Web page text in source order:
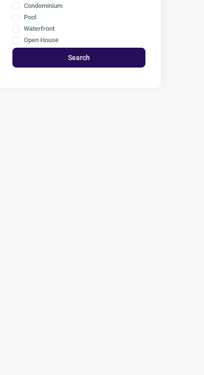
Condominium
Pool
Waterfront
Open House
Search